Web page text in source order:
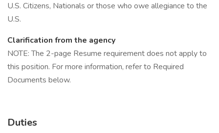
U.S. Citizens, Nationals or those who owe allegiance to the
U.S.
Clarification from the agency
NOTE: The 2-page Resume requirement does not apply to
this position. For more information, refer to Required
Documents below.
Duties